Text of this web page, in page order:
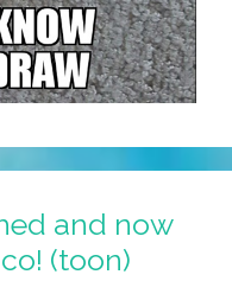
and now
(toon)